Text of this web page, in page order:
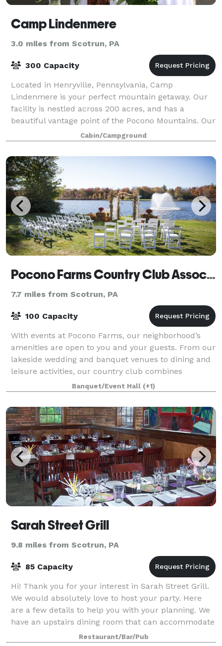
Camp Lindenmere
3.0 miles from Scotrun, PA
300 Capacity
Located in Henryville, Pennsylvania, Camp
Lindenmere is your perfect mountain getaway. Our
facility is nestled across 200 acres, and has a
beautiful vantage point of the Pocono Mountains. Our
full-service team of event planners, will act a
Cabin/Campground
Pocono Farms Country Club Association
7.7 miles from Scotrun, PA
100 Capacity
With events at Pocono Farms, our neighborhood’s
amenities are open to you and your guests. From our
lakeside wedding and banquet venues to dining and
leisure activities, our country club combines
elegance with small-town charm. Recite your
Banquet/Event Hall (+1)
Sarah Street Grill
9.8 miles from Scotrun, PA
85 Capacity
Hi! Thank you for your interest in Sarah Street Grill.
We would absolutely love to host your party. Here
are a few details to help you with your planning. We
have an upstairs dining room that can accommodate
up to 85 people comfortably. W
Restaurant/Bar/Pub